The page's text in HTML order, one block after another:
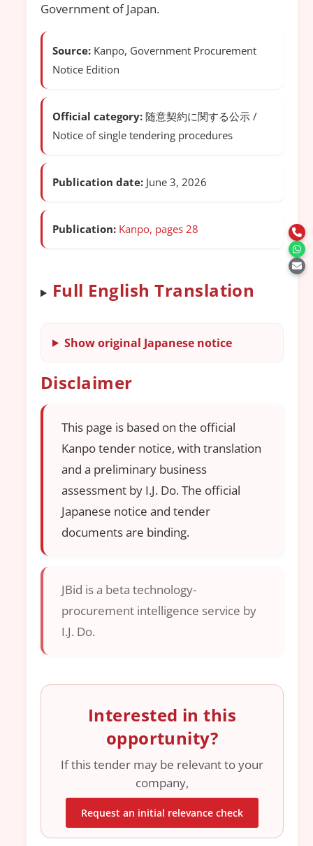
Government of Japan.
Source: Kanpo, Government Procurement
Notice Edition
Official category: 随意契約に関する公示 /
Notice of single tendering procedures
Publication date: June 3, 2026
Publication: Kanpo, pages 28
Full English Translation
Show original Japanese notice
Disclaimer
This page is based on the official
Kanpo tender notice, with translation
and a preliminary business
assessment by I.J. Do. The official
Japanese notice and tender
documents are binding.
JBid is a beta technology-
procurement intelligence service by
I.J. Do.
Interested in this
opportunity?
If this tender may be relevant to your
company,
Request an initial relevance check